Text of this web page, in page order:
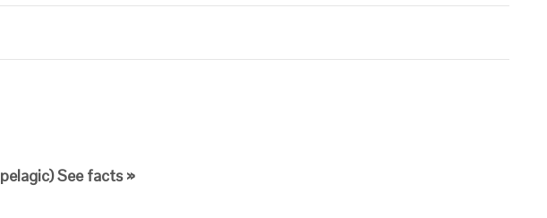
See facts »